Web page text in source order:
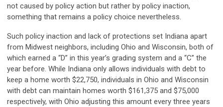
not caused by policy action but rather by policy inaction,
something that remains a policy choice nevertheless.
Such policy inaction and lack of protections set Indiana apart
from Midwest neighbors, including Ohio and Wisconsin, both of
which earned a “D” in this year’s grading system and a “C” the
year before. While Indiana only allows individuals with debt to
keep a home worth $22,750, individuals in Ohio and Wisconsin
with debt can maintain homes worth $161,375 and $75,000
respectively, with Ohio adjusting this amount every three years